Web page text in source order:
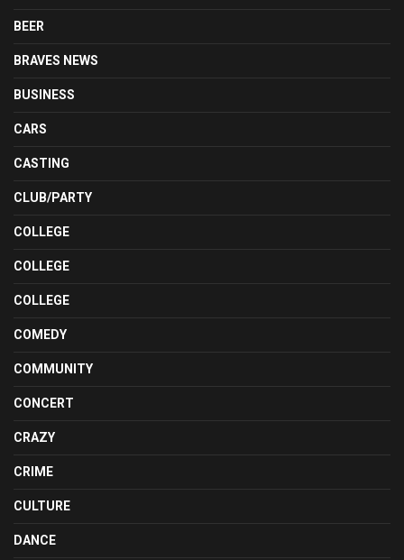
BEER
BRAVES NEWS
BUSINESS
CARS
CASTING
CLUB/PARTY
COLLEGE
COLLEGE
COLLEGE
COMEDY
COMMUNITY
CONCERT
CRAZY
CRIME
CULTURE
DANCE